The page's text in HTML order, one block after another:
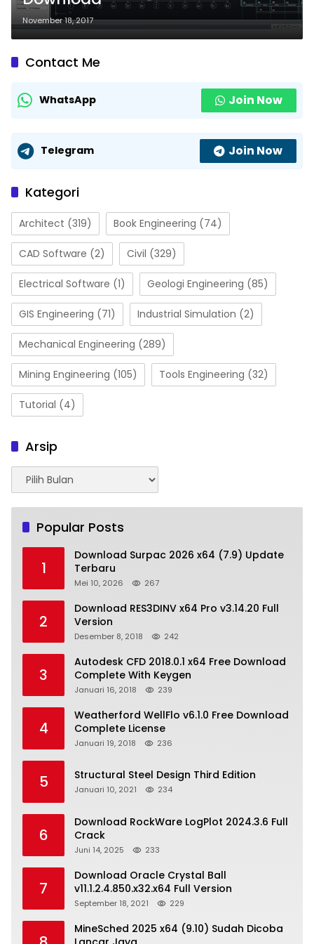
November 18, 2017
Contact Me
WhatsApp Join Now
Telegram Join Now
Kategori
Architect (319) Book Engineering (74)
CAD Software (2) Civil (329)
Electrical Software (1) Geologi Engineering (85)
GIS Engineering (71) Industrial Simulation (2)
Mechanical Engineering (289)
Mining Engineering (105) Tools Engineering (32)
Tutorial (4)
Arsip
Arsip
Popular Posts
1
Download Surpac 2026 x64 (7.9) Update
Terbaru
Mei 10, 2026 267
2
Download RES3DINV x64 Pro v3.14.20 Full
Version
Desember 8, 2018 242
3
Autodesk CFD 2018.0.1 x64 Free Download
Complete With Keygen
Januari 16, 2018 239
4
Weatherford WellFlo v6.1.0 Free Download
Complete License
Januari 19, 2018 236
5 Structural Steel Design Third Edition
Januari 10, 2021 234
6
Download RockWare LogPlot 2024.3.6 Full
Crack
Juni 14, 2025 233
7
Download Oracle Crystal Ball
v11.1.2.4.850.x32.x64 Full Version
September 18, 2021 229
MineSched 2025 x64 (9.10) Sudah Dicoba